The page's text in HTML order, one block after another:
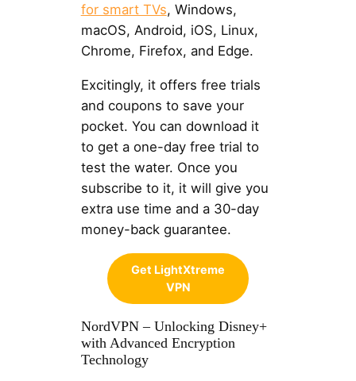
for smart TVs, Windows,
macOS, Android, iOS, Linux,
Chrome, Firefox, and Edge.
Excitingly, it offers free trials
and coupons to save your
pocket. You can download it
to get a one-day free trial to
test the water. Once you
subscribe to it, it will give you
extra use time and a 30-day
money-back guarantee.
Get LightXtreme
VPN
NordVPN – Unlocking Disney+
with Advanced Encryption
Technology